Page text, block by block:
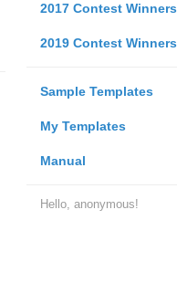
2017 Contest Winners
2019 Contest Winners
Sample Templates
My Templates
Manual
Hello, anonymous!